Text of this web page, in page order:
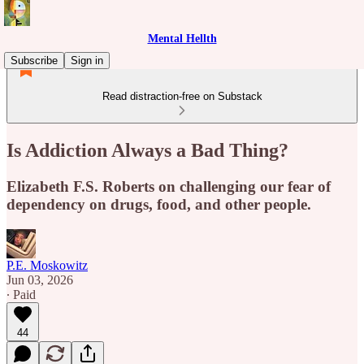
Mental Hellth
Subscribe
Sign in
Read distraction-free on Substack
Is Addiction Always a Bad Thing?
Elizabeth F.S. Roberts on challenging our fear of
dependency on drugs, food, and other people.
P.E. Moskowitz
Jun 03, 2026
∙ Paid
44